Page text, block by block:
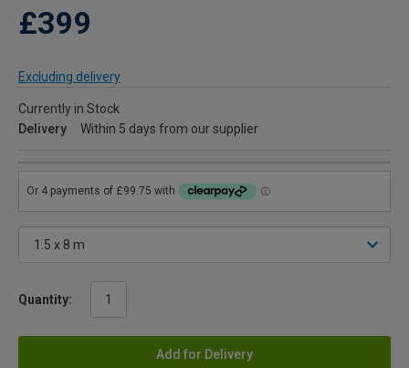
£399
Excluding delivery
Currently in Stock
Delivery
Within 5 days from our supplier
Quantity:
Add for Delivery